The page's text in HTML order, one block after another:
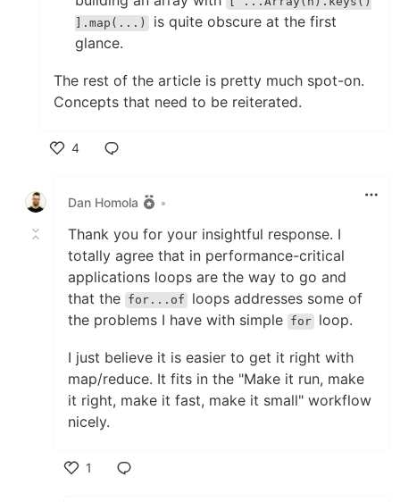
].map(...)
is quite obscure at the first
glance.
The rest of the article is pretty much spot-on.
Concepts that need to be reiterated.
4
Dan Homola
•
Thank you for your insightful response. I
totally agree that in performance-critical
applications loops are the way to go and
that the for...of
loops addresses some of
the problems I have with simple for loop.
I just believe it is easier to get it right with
map/reduce. It fits in the "Make it run, make
it right, make it fast, make it small" workflow
nicely.
1